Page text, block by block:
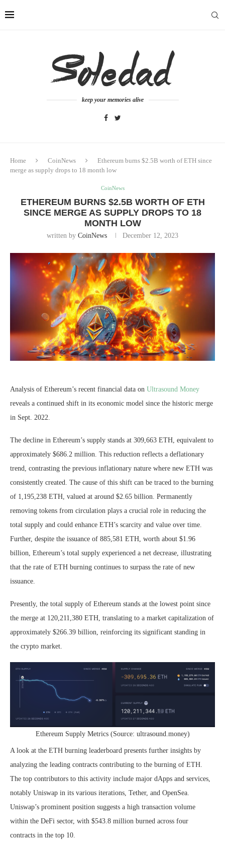
keep your memories alive
Home CoinNews
Ethereum burns $2.5B worth of ETH since
merge as supply drops to 18 month low
CoinNews
ETHEREUM BURNS $2.5B WORTH OF ETH
SINCE MERGE AS SUPPLY DROPS TO 18
MONTH LOW
written by CoinNews December 12, 2023
Analysis of Ethereum’s recent financial data on Ultrasound Money
reveals a continued shift in its economic model since the historic merge
in Sept. 2022.
The decline in Ethereum’s supply stands at 309,663 ETH, equivalent to
approximately $686.2 million. This reduction reflects a deflationary
trend, contrasting the previous inflationary nature where new ETH was
consistently created. The cause of this shift can be traced to the burning
of 1,195,238 ETH, valued at around $2.65 billion. Permanently
removing tokens from circulation plays a crucial role in reducing the
total supply and could enhance ETH’s scarcity and value over time.
Further, despite the issuance of 885,581 ETH, worth about $1.96
billion, Ethereum’s total supply experienced a net decrease, illustrating
that the rate of ETH burning continues to surpass the rate of new
issuance.
Presently, the total supply of Ethereum stands at the lowest point since
the merge at 120,211,380 ETH, translating to a market capitalization of
approximately $266.39 billion, reinforcing its significant standing in
the crypto market.
Ethereum Supply Metrics (Source: ultrasound.money)
A look at the ETH burning leaderboard presents further insights by
analyzing the leading contracts contributing to the burning of ETH.
The top contributors to this activity include major dApps and services,
notably Uniswap in its various iterations, Tether, and OpenSea.
Uniswap’s prominent position suggests a high transaction volume
within the DeFi sector, with $543.8 million burned across four
contracts in the top 10.